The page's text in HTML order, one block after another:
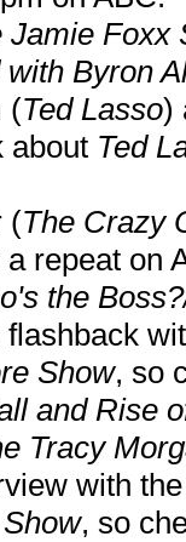
Jamie Foxx
Byron
(Ted Lasso)
about Ted
(The Crazy
repeat on
the
Show, so
and Rise
Tracy
with
, so